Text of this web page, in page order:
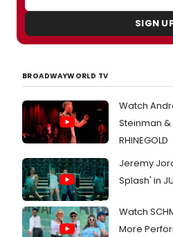
SIGN
BROADWAYWORLD TV
Watch
Steinman &
RHINEGOLD
Jeremy
Splash' in
Watch
More